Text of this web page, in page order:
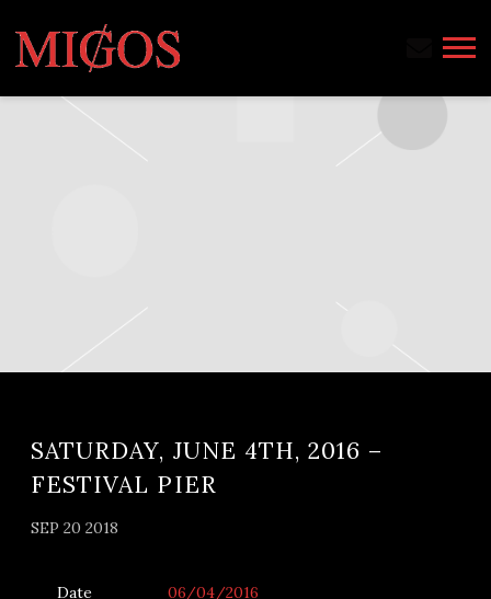
MIGOS
SATURDAY, JUNE 4TH, 2016 –
FESTIVAL PIER
SEP 20 2018
Date 06/04/2016